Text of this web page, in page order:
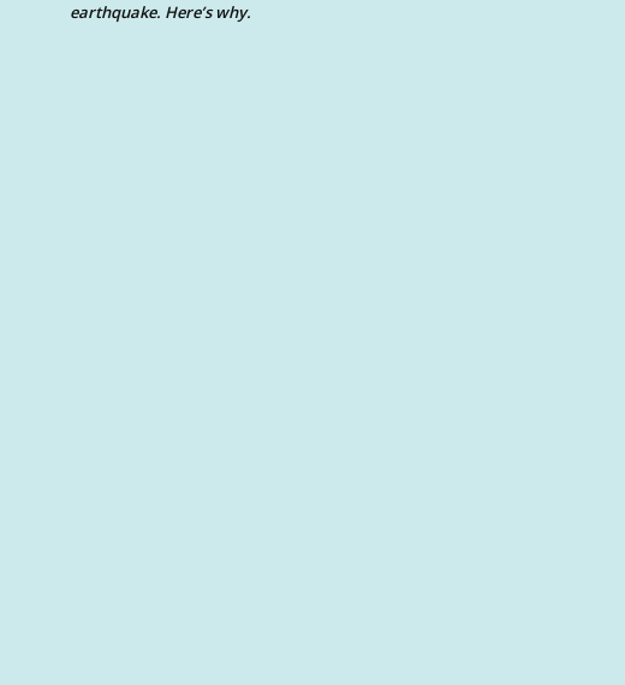
earthquake. Here’s why.